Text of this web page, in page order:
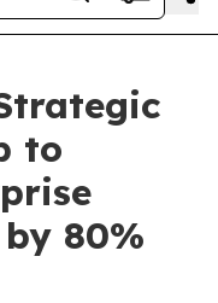
to
80%